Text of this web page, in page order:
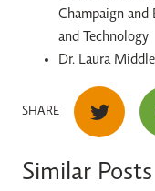
Champaign and
and Technology
Dr. Laura
SHARE
Similar Posts